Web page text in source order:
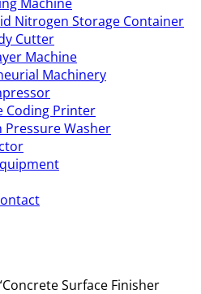
Nitrogen Storage Container
Cutter
Machine
Machinery
Coding Printer
Pressure Washer
Surface Finisher